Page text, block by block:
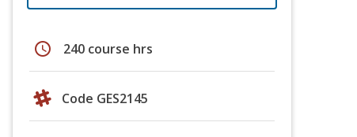
schedule 240 course hrs
Code GES2145